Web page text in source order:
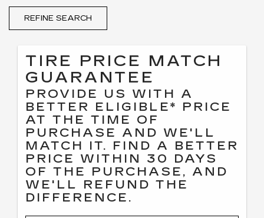
REFINE SEARCH
TIRE PRICE MATCH
GUARANTEE
PROVIDE US WITH A
BETTER ELIGIBLE* PRICE
AT THE TIME OF
PURCHASE AND WE'LL
MATCH IT. FIND A BETTER
PRICE WITHIN 30 DAYS
OF THE PURCHASE, AND
WE'LL REFUND THE
DIFFERENCE.